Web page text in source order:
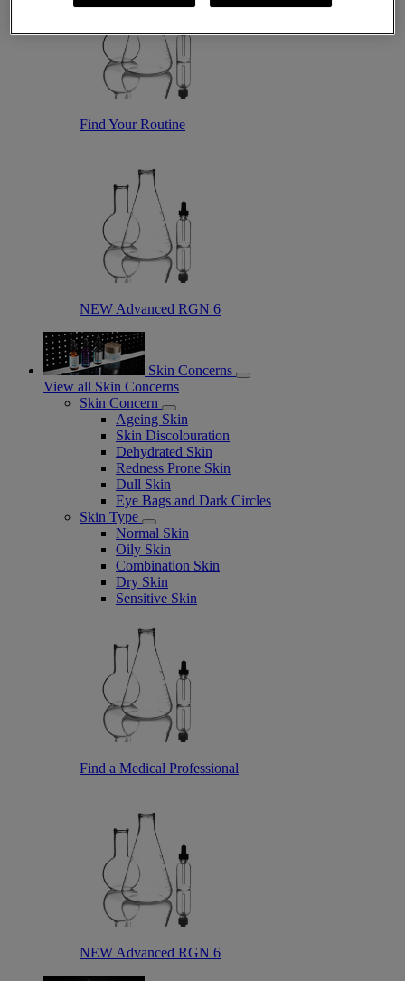
Find Your Routine
NEW Advanced RGN 6​
Skin Concerns
View all Skin Concerns
Skin Concern
Ageing Skin
Skin Discolouration
Dehydrated Skin
Redness Prone Skin
Dull Skin
Eye Bags and Dark Circles
Skin Type
Normal Skin
Oily Skin
Combination Skin
Dry Skin
Sensitive Skin
Find a Medical Professional
NEW Advanced RGN 6